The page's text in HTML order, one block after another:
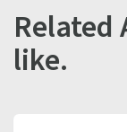
like.